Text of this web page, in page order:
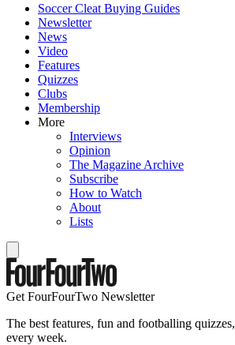
Soccer Cleat Buying Guides
Newsletter
News
Video
Features
Quizzes
Clubs
Membership
More
Interviews
Opinion
The Magazine Archive
Subscribe
How to Watch
About
Lists
Get FourFourTwo Newsletter
The best features, fun and footballing
every week.